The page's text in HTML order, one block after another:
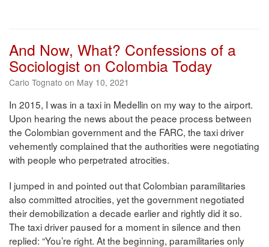
And Now, What? Confessions of a
Sociologist on Colombia Today
Carlo Tognato on May 10, 2021
In 2015, I was in a taxi in Medellin on my way to the airport.
Upon hearing the news about the peace process between
the Colombian government and the FARC, the taxi driver
vehemently complained that the authorities were negotiating
with people who perpetrated atrocities.
I jumped in and pointed out that Colombian paramilitaries
also committed atrocities, yet the government negotiated
their demobilization a decade earlier and rightly did it so.
The taxi driver paused for a moment in silence and then
replied: “You’re right. At the beginning, paramilitaries only